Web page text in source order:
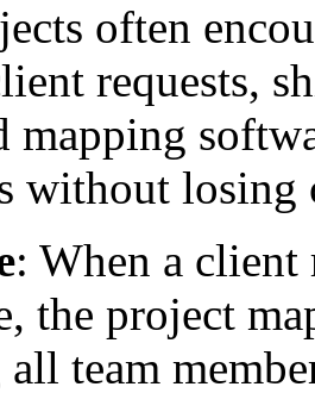
often
requests,
mapping
without losing
: When a client
the project
team